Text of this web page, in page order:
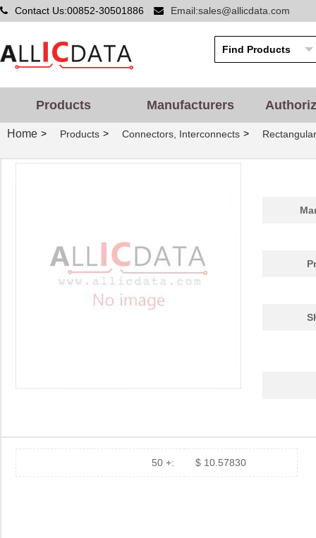
Contact Us:00852-30501886 Email:sales@allicdata.com
Products Manufacturers
Home > Products > Connectors, Interconnects >
50 +: $ 10.57830